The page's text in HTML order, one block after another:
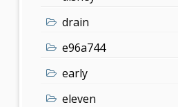
drain
e96a744
early
eleven